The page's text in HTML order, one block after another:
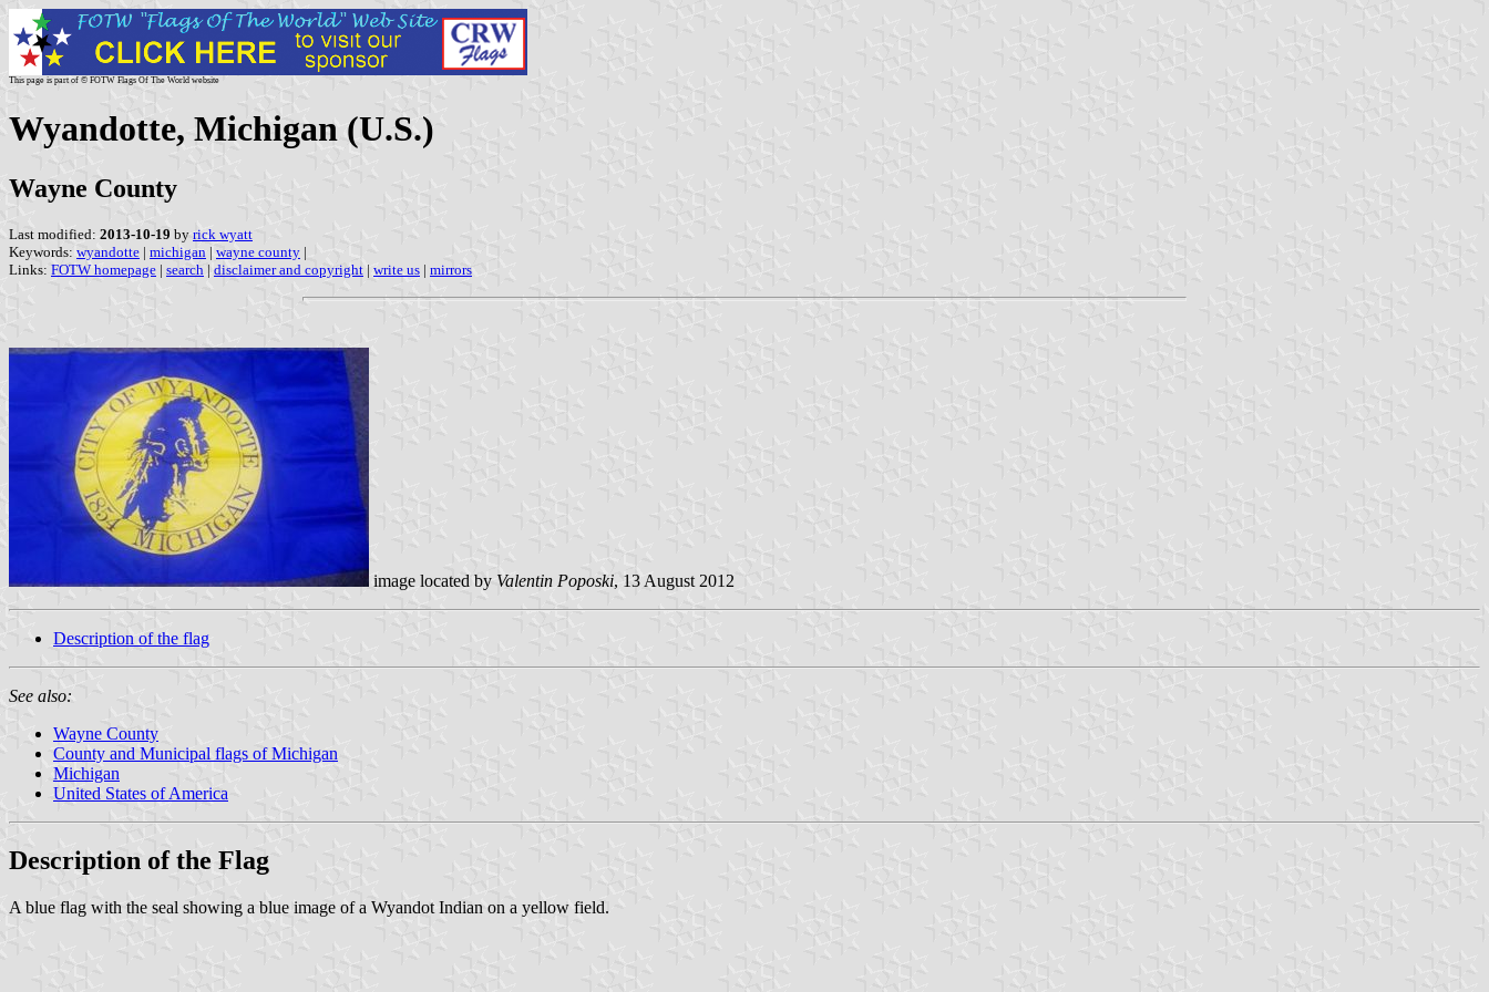
This page is part of © FOTW Flags Of The World website
Wyandotte, Michigan (U.S.)
Wayne County
Last modified: 2013-10-19 by rick wyatt
Keywords: wyandotte | michigan | wayne county |
Links: FOTW homepage | search | disclaimer and copyright | write us | mirrors
image located by Valentin Poposki, 13 August 2012
Description of the flag
See also:
Wayne County
County and Municipal flags of Michigan
Michigan
United States of America
Description of the Flag
A blue flag with the seal showing a blue image of a Wyandot Indian on a yellow field.